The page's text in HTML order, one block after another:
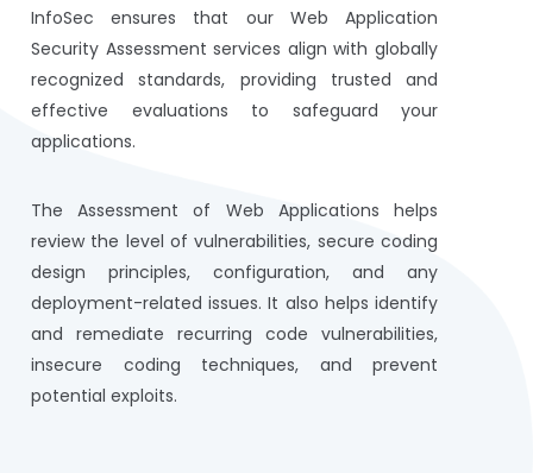
InfoSec ensures that our Web Application
Security Assessment services align with globally
recognized standards, providing trusted and
effective evaluations to safeguard your
applications.
The Assessment of Web Applications helps
review the level of vulnerabilities, secure coding
design principles, configuration, and any
deployment-related issues. It also helps identify
and remediate recurring code vulnerabilities,
insecure coding techniques, and prevent
potential exploits.